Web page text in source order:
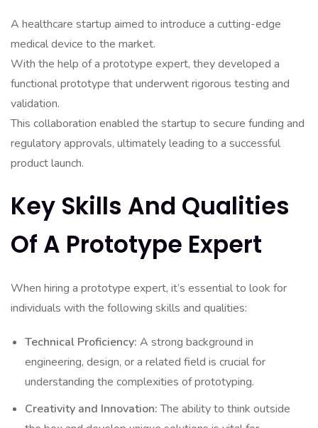
A healthcare startup aimed to introduce a cutting-edge
medical device to the market.
With the help of a prototype expert, they developed a
functional prototype that underwent rigorous testing and
validation.
This collaboration enabled the startup to secure funding and
regulatory approvals, ultimately leading to a successful
product launch.
Key Skills And Qualities
Of A Prototype Expert
When hiring a prototype expert, it’s essential to look for
individuals with the following skills and qualities:
Technical Proficiency: A strong background in
engineering, design, or a related field is crucial for
understanding the complexities of prototyping.
Creativity and Innovation:The ability to think outside